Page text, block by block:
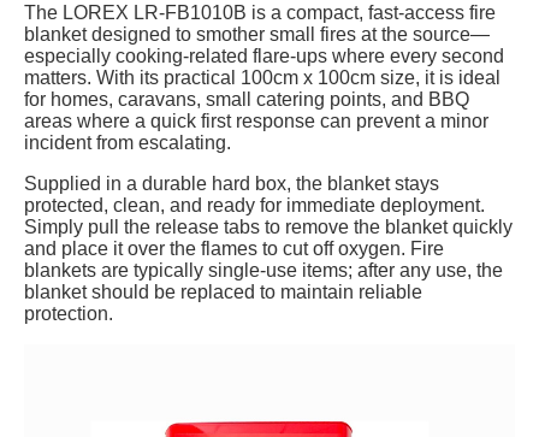
The LOREX LR-FB1010B is a compact, fast-access fire
blanket designed to smother small fires at the source—
especially cooking-related flare-ups where every second
matters. With its practical 100cm x 100cm size, it is ideal
for homes, caravans, small catering points, and BBQ
areas where a quick first response can prevent a minor
incident from escalating.
Supplied in a durable hard box, the blanket stays
protected, clean, and ready for immediate deployment.
Simply pull the release tabs to remove the blanket quickly
and place it over the flames to cut off oxygen. Fire
blankets are typically single-use items; after any use, the
blanket should be replaced to maintain reliable
protection.